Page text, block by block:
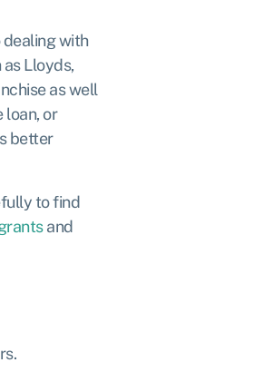
dealing with
Lloyds,
as well
loan, or
better
to find
and